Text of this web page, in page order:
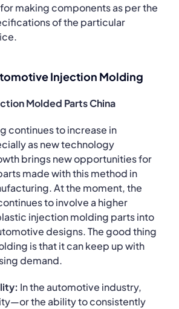
making components as per the
of the particular
Injection Molding
Molded Parts China
continues to increase in
as new technology
brings new opportunities for
made with this method in
At the moment, the
to involve a higher
injection molding parts into
designs. The good thing
is that it can keep up with
demand.
In the automotive industry,
the ability to consistently